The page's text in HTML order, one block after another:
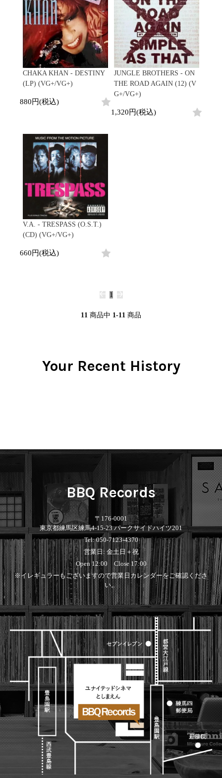
All
Clothing
Gear/Toy
Book/DVD
Accessory
All
ビニールカバー
45sアダプター
盤反り修正サービス
Breaks
Chill Music
Cover Songs
X'mas/Birth Day
名ジャケ
DJ Mix
Price/Condition
Cheapo (500yen↓)
未開封
シュリンク付
ステッカー付
Artist/Label
DJ/Producer
Major Artsit (HipHop)
Major Artsit (R&B)
Major Artsit (Soul)
Label
All
HipHop
R&B
Soul/Funk
Jazz/Fusion
Rock/Pop
World
CHAKA KHAN - DESTINY
(LP) (VG+/VG+)
880円(税込)
JUNGLE BROTHERS - ON
THE ROAD AGAIN (12) (V
G+/VG+)
1,320円(税込)
V.A. - TRESPASS (O.S.T.)
(CD) (VG+/VG+)
660円(税込)
1
11 商品中 1-11 商品
Your Recent History
BBQ Records
〒176-0001
東京都練馬区練馬4-15-23 パークサイドハイツ201
Tel: 050-7123-4370
営業日: 金土日＋祝
Open 12:00 Close 17:00
※イレギュラーもございますので営業日カレンダーをご確認くださ
い。